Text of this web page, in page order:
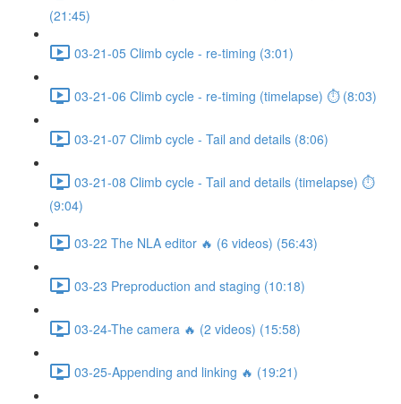
(21:45)
03-21-05 Climb cycle - re-timing (3:01)
03-21-06 Climb cycle - re-timing (timelapse) ⏱ (8:03)
03-21-07 Climb cycle - Tail and details (8:06)
03-21-08 Climb cycle - Tail and details (timelapse) ⏱
(9:04)
03-22 The NLA editor 🔥 (6 videos) (56:43)
03-23 Preproduction and staging (10:18)
03-24-The camera 🔥 (2 videos) (15:58)
03-25-Appending and linking 🔥 (19:21)